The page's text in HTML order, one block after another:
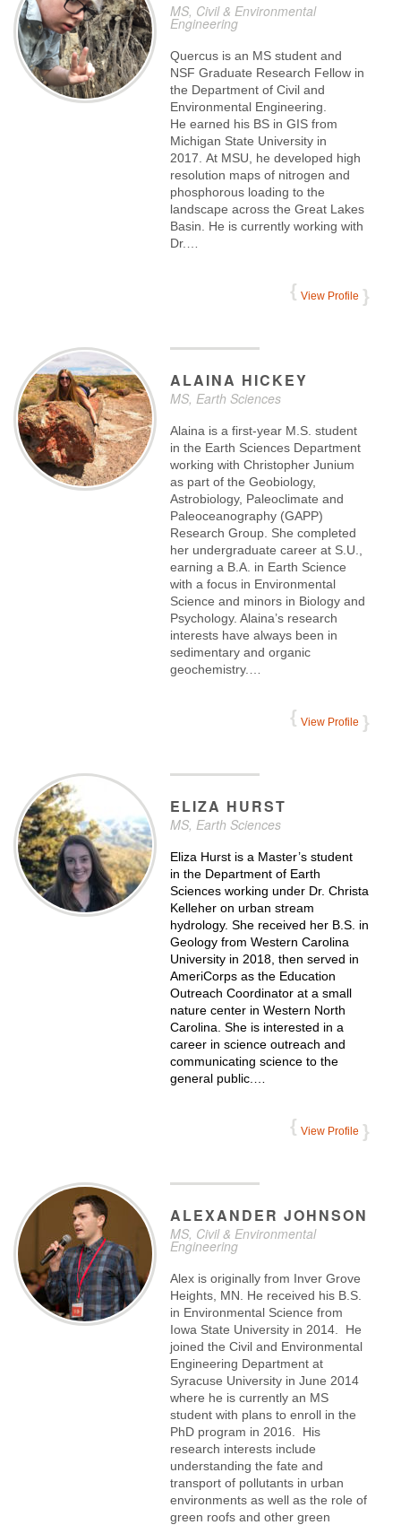
MS, Civil & Environmental
Engineering
Quercus is an MS student and
NSF Graduate Research Fellow in
the Department of Civil and
Environmental Engineering.
He earned his BS in GIS from
Michigan State University in
2017. At MSU, he developed high
resolution maps of nitrogen and
phosphorous loading to the
landscape across the Great Lakes
Basin. He is currently working with
Dr.…
View Profile
ALAINA HICKEY
MS, Earth Sciences
Alaina is a first-year M.S. student
in the Earth Sciences Department
working with Christopher Junium
as part of the Geobiology,
Astrobiology, Paleoclimate and
Paleoceanography (GAPP)
Research Group. She completed
her undergraduate career at S.U.,
earning a B.A. in Earth Science
with a focus in Environmental
Science and minors in Biology and
Psychology. Alaina’s research
interests have always been in
sedimentary and organic
geochemistry.…
View Profile
ELIZA HURST
MS, Earth Sciences
Eliza Hurst is a Master’s student
in the Department of Earth
Sciences working under Dr. Christa
Kelleher on urban stream
hydrology. She received her B.S. in
Geology from Western Carolina
University in 2018, then served in
AmeriCorps as the Education
Outreach Coordinator at a small
nature center in Western North
Carolina. She is interested in a
career in science outreach and
communicating science to the
general public.…
View Profile
ALEXANDER JOHNSON
MS, Civil & Environmental
Engineering
Alex is originally from Inver Grove
Heights, MN. He received his B.S.
in Environmental Science from
Iowa State University in 2014. He
joined the Civil and Environmental
Engineering Department at
Syracuse University in June 2014
where he is currently an MS
student with plans to enroll in the
PhD program in 2016. His
research interests include
understanding the fate and
transport of pollutants in urban
environments as well as the role of
green roofs and other green